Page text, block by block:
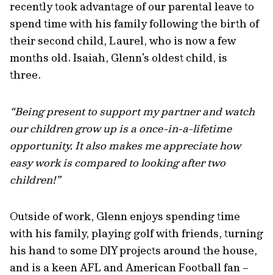
recently took advantage of our parental leave to
spend time with his family following the birth of
their second child, Laurel, who is now a few
months old. Isaiah, Glenn’s oldest child, is
three.
“Being present to support my partner and watch
our children grow up is a once-in-a-lifetime
opportunity. It also makes me appreciate how
easy work is compared to looking after two
children!”
Outside of work, Glenn enjoys spending time
with his family, playing golf with friends, turning
his hand to some DIY projects around the house,
and is a keen AFL and American Football fan –